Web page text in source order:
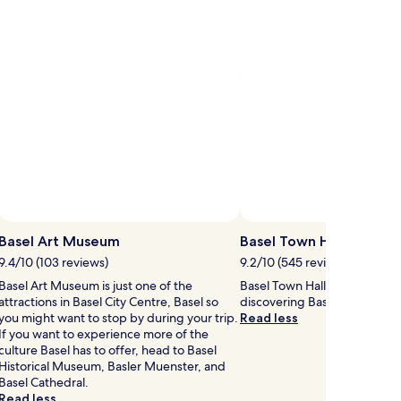
Basel Art Museum
10 (103 reviews)
Basel Art Museum is just one of the
in Basel City Centre, Basel so
might want to stop by during your trip.
If you want to experience more of the
Basel has to offer, head to Basel
Historical Museum, Basler Muenster, and
Basel Cathedral.
Basel Town Hall
9.2/10 (545 reviews)
Basel Town Hall is worth a
discovering Basel City
Read less